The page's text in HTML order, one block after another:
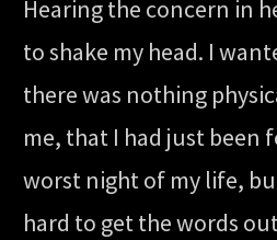
Hearing the concern in
to shake my head. I
there was nothing
me, that I had just been
worst night of my life,
hard to get the words